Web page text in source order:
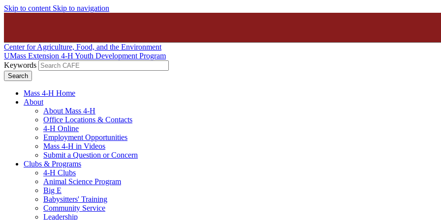
Skip to content Skip to navigation
Center for Agriculture, Food, and the Environment
UMass Extension 4-H Youth Development Program
Keywords
Mass 4-H Home
About
About Mass 4-H
Office Locations & Contacts
4-H Online
Employment Opportunities
Mass 4-H in Videos
Submit a Question or Concern
Clubs & Programs
4-H Clubs
Animal Science Program
Big E
Babysitters' Training
Community Service
Leadership